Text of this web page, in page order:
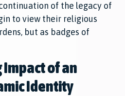
of the legacy of
to view their religious
but as badges of
Impact of an
Identity